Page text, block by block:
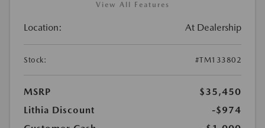
View All Features
Location: At Dealership
Stock: #TM133802
MSRP
$35,450
Lithia Discount
-$974